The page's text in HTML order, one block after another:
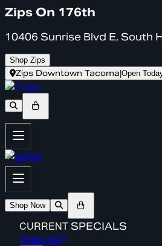
Zips On 176th
10406 Sunrise Blvd E, South
Shop Zips
Zips Downtown Tacoma Open
Shop Now
CURRENT SPECIALS
View All